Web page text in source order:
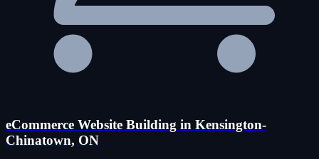
eCommerce Website Building in Kensington-
Chinatown, ON